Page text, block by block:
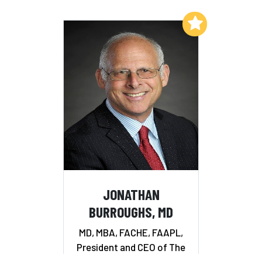
JONATHAN
BURROUGHS, MD
MD, MBA, FACHE, FAAPL,
President and CEO of The
Add to My List